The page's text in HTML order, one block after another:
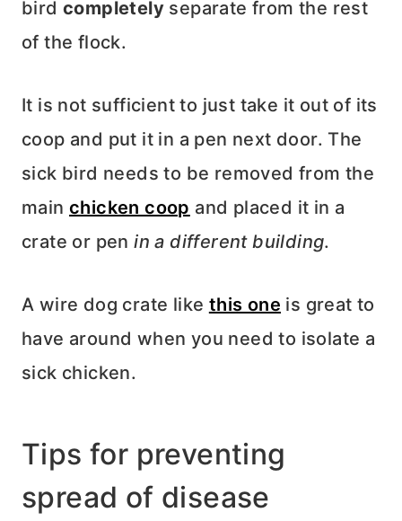
bird completely separate from the rest
of the flock.
It is not sufficient to just take it out of its
coop and put it in a pen next door. The
sick bird needs to be removed from the
main chicken coop and placed it in a
crate or penin a different building.
A wire dog crate like this one is great to
have around when you need to isolate a
sick chicken.
Tips for preventing
spread of disease